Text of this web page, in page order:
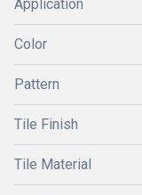
Application
Color
Pattern
Tile Finish
Tile Material